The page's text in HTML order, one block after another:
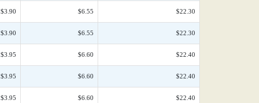
$3.90 $6.55 $22.30
$3.90 $6.55 $22.30
$3.95 $6.60 $22.40
$3.95 $6.60 $22.40
$3.95 $6.60 $22.40